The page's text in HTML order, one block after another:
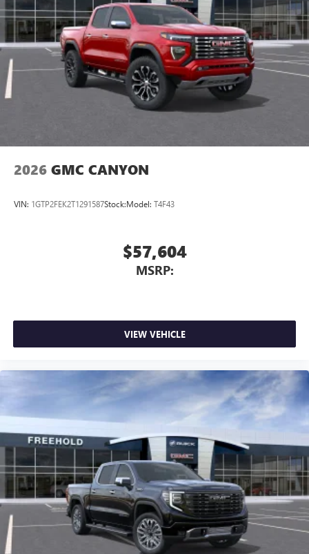
vehicle's infotainment system
Place and receive hands-free phone calls
Store your phone's contact list in the system to
place an outgoing call quickly using the touch-
screen display or voice command system
With streaming audio capability, you can listen to
files stored on your phone or Bluetooth® digital
2026 GMC CANYON
VIN: 1GTP2FEK2T1291587Stock:Model: T4F43
$57,604
MSRP:
VIEW VEHICLE